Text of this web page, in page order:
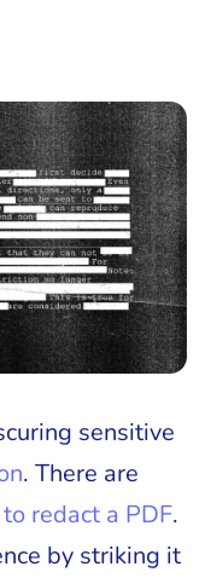
sensitive
. There are
redact a PDF.
by striking it